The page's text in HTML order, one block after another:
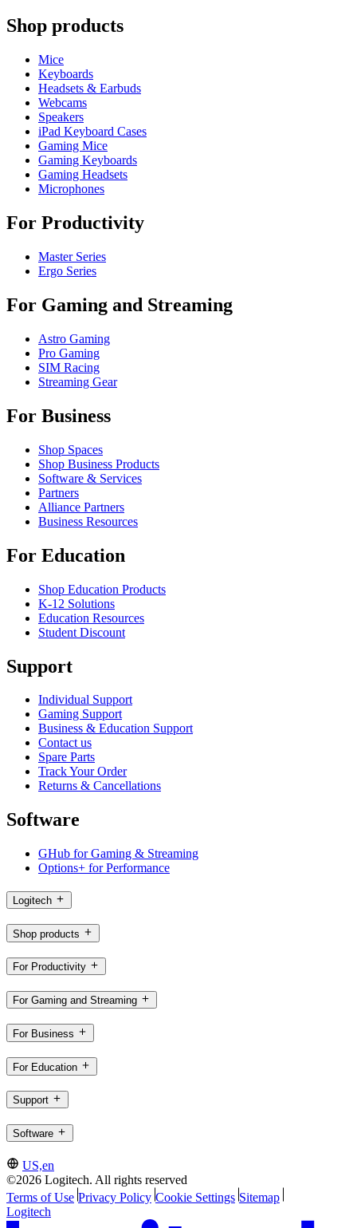
Shop products
Mice
Keyboards
Headsets & Earbuds
Webcams
Speakers
iPad Keyboard Cases
Gaming Mice
Gaming Keyboards
Gaming Headsets
Microphones
For Productivity
Master Series
Ergo Series
For Gaming and Streaming
Astro Gaming
Pro Gaming
SIM Racing
Streaming Gear
For Business
Shop Spaces
Shop Business Products
Software & Services
Partners
Alliance Partners
Business Resources
For Education
Shop Education Products
K-12 Solutions
Education Resources
Student Discount
Support
Individual Support
Gaming Support
Business & Education Support
Contact us
Spare Parts
Track Your Order
Returns & Cancellations
Software
GHub for Gaming & Streaming
Options+ for Performance
Logitech
Shop products
For Productivity
For Gaming and Streaming
For Business
For Education
Support
Software
US,en
©2026 Logitech. All rights reserved
Terms of Use Privacy Policy Cookie Settings Sitemap
Logitech